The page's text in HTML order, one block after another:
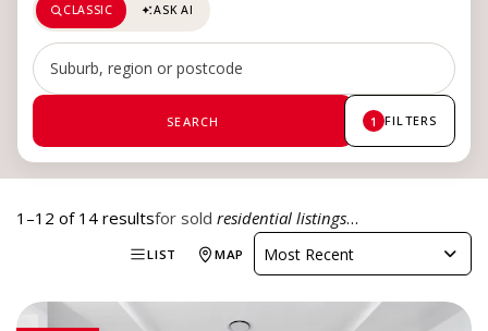
About Us
Our Team
News & Insights
CLASSIC ASK AI
Search by suburb, region or postcode
SEARCH 1 FILTERS
1–12 of 14 resultsfor sold residential listings…
LIST MAP Most Recent